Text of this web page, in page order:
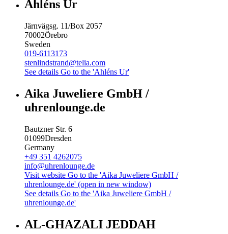
Ahléns Ur
Järnvägsg. 11/Box 2057
70002Örebro
Sweden
019-6113173
stenlindstrand@telia.com
See details Go to the 'Ahléns Ur'
Aika Juweliere GmbH /
uhrenlounge.de
Bautzner Str. 6
01099Dresden
Germany
+49 351 4262075
info@uhrenlounge.de
Visit website Go to the 'Aika Juweliere GmbH /
uhrenlounge.de' (open in new window)
See details Go to the 'Aika Juweliere GmbH /
uhrenlounge.de'
AL-GHAZALI JEDDAH